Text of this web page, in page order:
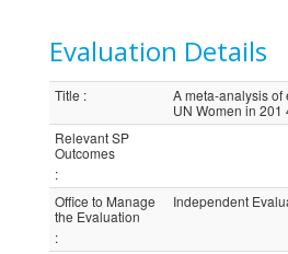
Evaluation Details
Title :
A meta-analysis
UN Women in 201
Relevant SP
Outcomes
:
Office to Manage
the Evaluation
:
Independent